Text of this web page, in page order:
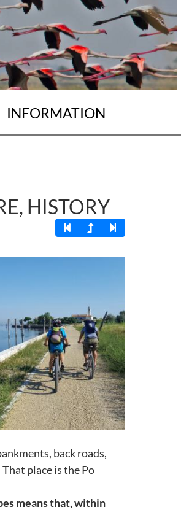
INFORMATION
HISTORY
back roads,
place is the Po
means that, within